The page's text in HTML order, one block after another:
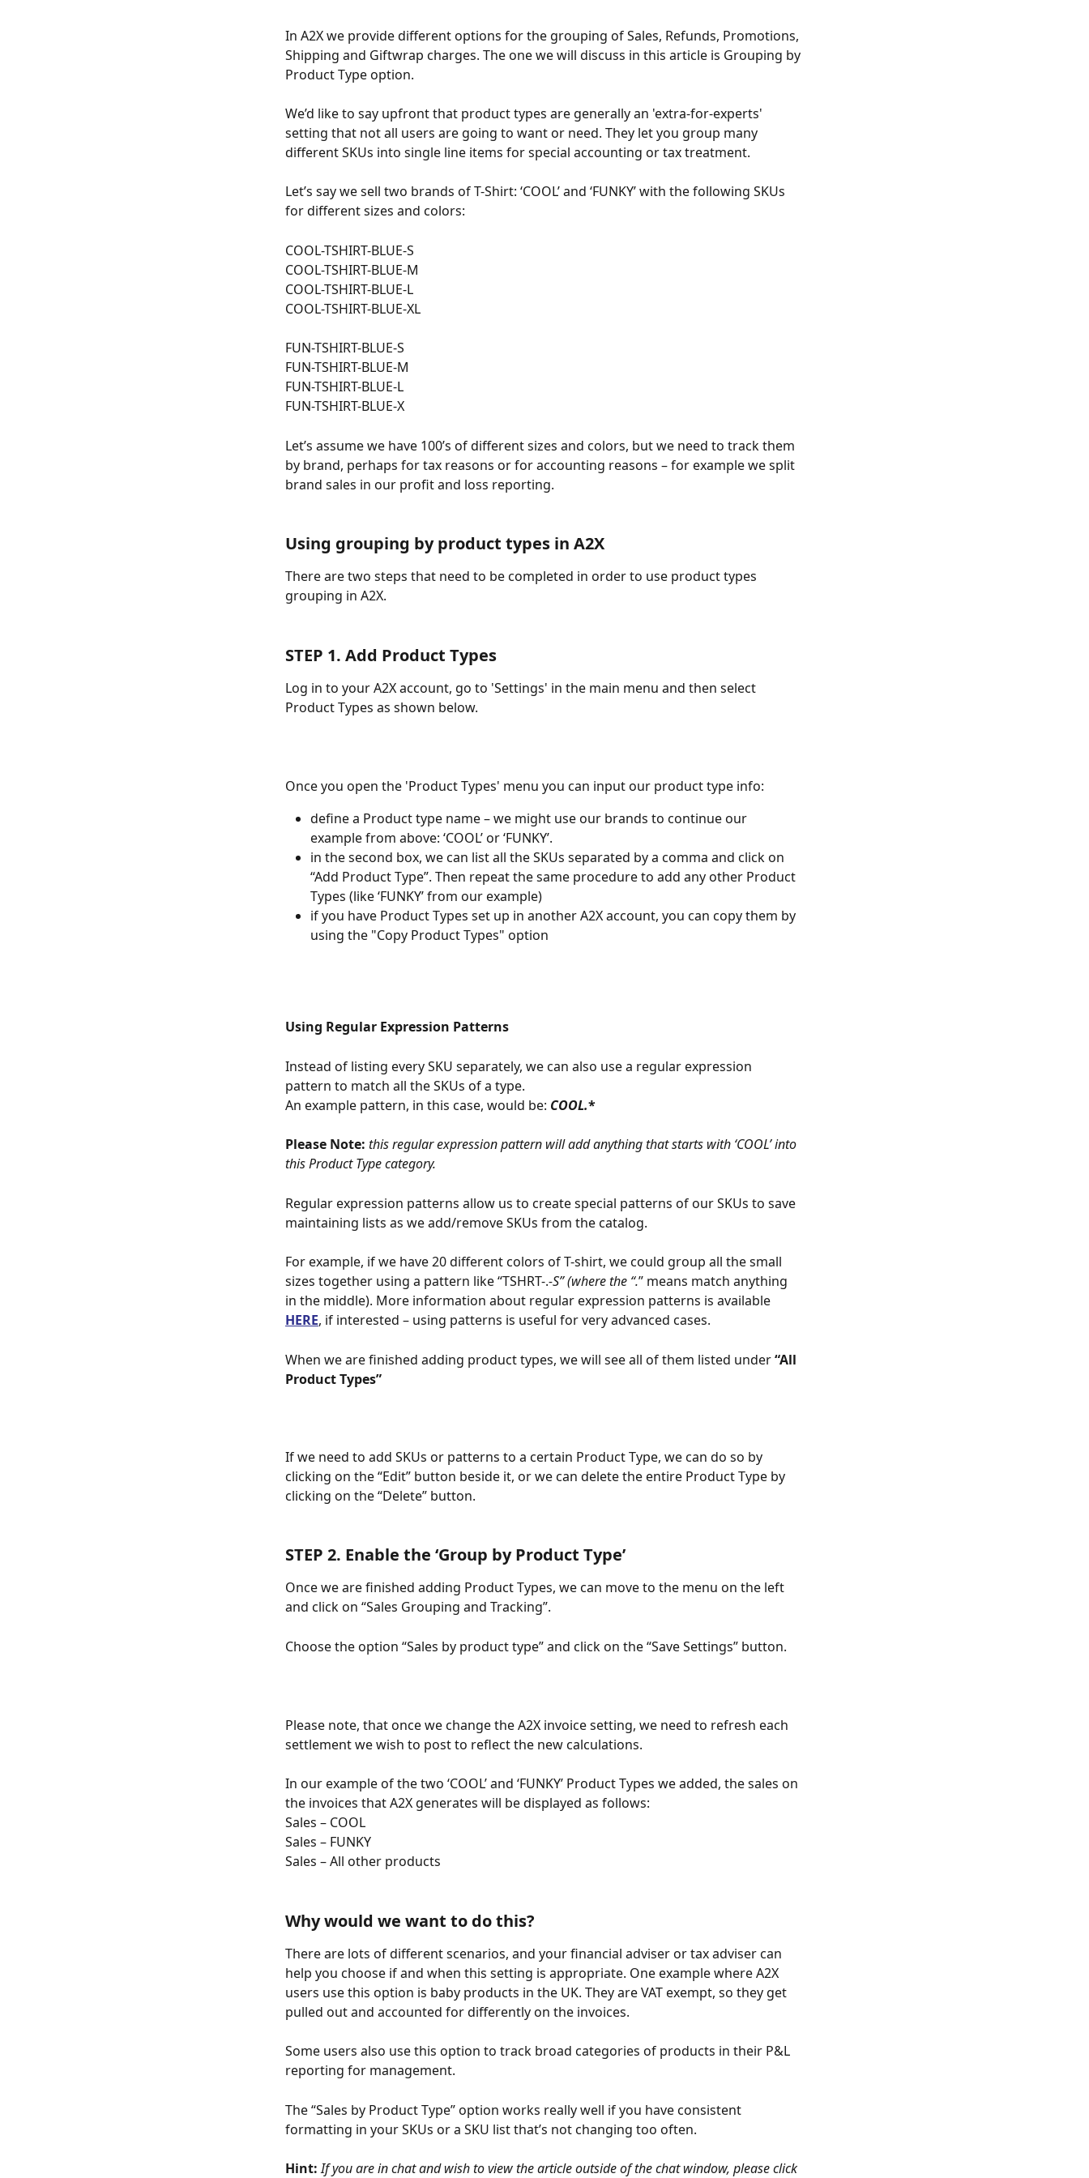
In A2X we provide different options for the grouping of Sales, Refunds, Promotions,
Shipping and Giftwrap charges. The one we will discuss in this article is Grouping by
Product Type option.
We’d like to say upfront that product types are generally an 'extra-for-experts'
setting that not all users are going to want or need. They let you group many
different SKUs into single line items for special accounting or tax treatment.
Let’s say we sell two brands of T-Shirt: ‘COOL’ and ‘FUNKY’ with the following SKUs
for different sizes and colors:
COOL-TSHIRT-BLUE-S
COOL-TSHIRT-BLUE-M
COOL-TSHIRT-BLUE-L
COOL-TSHIRT-BLUE-XL
FUN-TSHIRT-BLUE-S
FUN-TSHIRT-BLUE-M
FUN-TSHIRT-BLUE-L
FUN-TSHIRT-BLUE-X
Let’s assume we have 100’s of different sizes and colors, but we need to track them
by brand, perhaps for tax reasons or for accounting reasons – for example we split
brand sales in our profit and loss reporting.
Using grouping by product types in A2X
There are two steps that need to be completed in order to use product types
grouping in A2X.
STEP 1. Add Product Types
Log in to your A2X account, go to 'Settings' in the main menu and then select
Product Types as shown below.
Once you open the 'Product Types' menu you can input our product type info:
define a Product type name – we might use our brands to continue our
example from above: ‘COOL’ or ‘FUNKY’.
in the second box, we can list all the SKUs separated by a comma and click on
“Add Product Type”. Then repeat the same procedure to add any other Product
Types (like ‘FUNKY’ from our example)
if you have Product Types set up in another A2X account, you can copy them by
using the "Copy Product Types" option
Using Regular Expression Patterns
Instead of listing every SKU separately, we can also use a regular expression
pattern to match all the SKUs of a type.
An example pattern, in this case, would be: COOL.*
Please Note: this regular expression pattern will add anything that starts with ‘COOL’ into
this Product Type category.
Regular expression patterns allow us to create special patterns of our SKUs to save
maintaining lists as we add/remove SKUs from the catalog.
For example, if we have 20 different colors of T-shirt, we could group all the small
sizes together using a pattern like “TSHRT-.-S” (where the “.” means match anything
in the middle). More information about regular expression patterns is available
HERE, if interested – using patterns is useful for very advanced cases.
When we are finished adding product types, we will see all of them listed under “All
Product Types”
If we need to add SKUs or patterns to a certain Product Type, we can do so by
clicking on the “Edit” button beside it, or we can delete the entire Product Type by
clicking on the “Delete” button.
STEP 2. Enable the ‘Group by Product Type’
Once we are finished adding Product Types, we can move to the menu on the left
and click on “Sales Grouping and Tracking”.
Choose the option “Sales by product type” and click on the “Save Settings” button.
Please note, that once we change the A2X invoice setting, we need to refresh each
settlement we wish to post to reflect the new calculations.
In our example of the two ‘COOL’ and ‘FUNKY’ Product Types we added, the sales on
the invoices that A2X generates will be displayed as follows:
Sales – COOL
Sales – FUNKY
Sales – All other products
Why would we want to do this?
There are lots of different scenarios, and your financial adviser or tax adviser can
help you choose if and when this setting is appropriate. One example where A2X
users use this option is baby products in the UK. They are VAT exempt, so they get
pulled out and accounted for differently on the invoices.
Some users also use this option to track broad categories of products in their P&L
reporting for management.
The “Sales by Product Type” option works really well if you have consistent
formatting in your SKUs or a SKU list that’s not changing too often.
Hint: If you are in chat and wish to view the article outside of the chat window, please click